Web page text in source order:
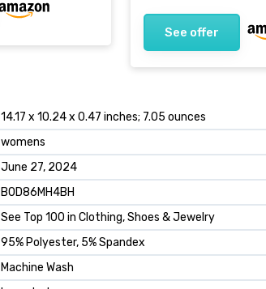
See offer
14.17 x 10.24 x 0.47 inches; 7.05 ounces
womens
June 27, 2024
B0D86MH4BH
See Top 100 in Clothing, Shoes & Jewelry
95% Polyester, 5% Spandex
Machine Wash